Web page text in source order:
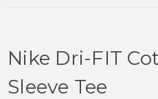
Nike Dri-FIT
Sleeve Tee